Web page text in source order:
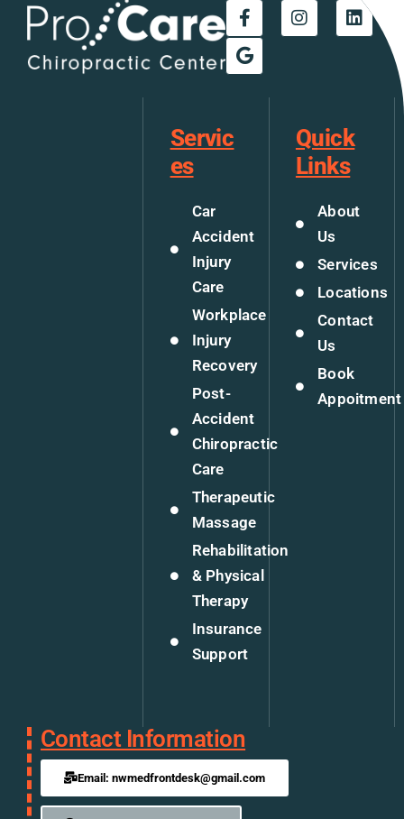
Servic
es
Car
Accident
Injury
Care
Workplace
Injury
Recovery
Post-
Accident
Chiropractic
Care
Therapeutic
Massage
Rehabilitation
& Physical
Therapy
Insurance
Support
Quick
Links
About
Us
Services
Locations
Contact
Us
Book
Appoitment
Contact Information
Email: nwmedfrontdesk@gmail.com